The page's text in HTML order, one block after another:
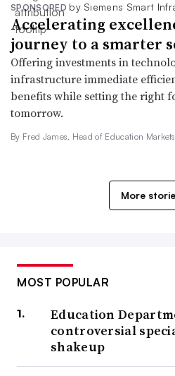
SPONSORED by Siemens Smart
Accelerating
journey to a smarter
Offering investments in
infrastructure immediate
benefits while setting the right
tomorrow.
By Fred James, Head of Education
More
MOST POPULAR
Education
controversial
shakeup